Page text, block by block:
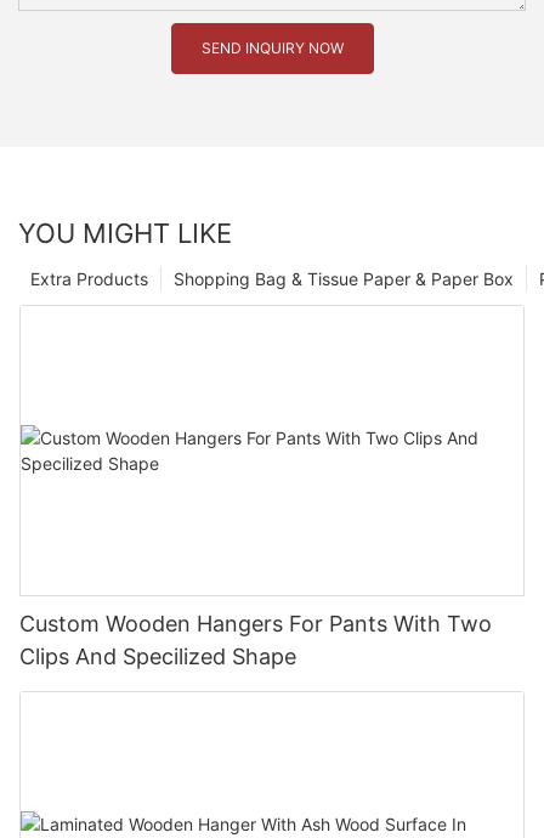
SEND INQUIRY NOW
YOU MIGHT LIKE
Shopping Bag & Tissue Paper & Paper Box
Extra Products
Custom Wooden Hangers For Pants With Two
Clips And Specilized Shape